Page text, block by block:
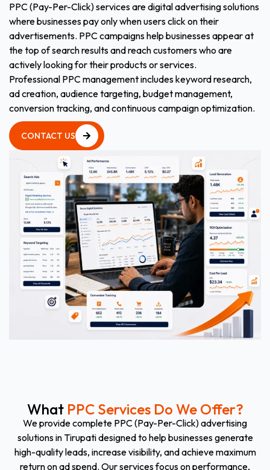
PPC (Pay-Per-Click) services are digital advertising solutions
where businesses pay only when users click on their
advertisements. PPC campaigns help businesses appear at
the top of search results and reach customers who are
actively looking for their products or services.
Professional PPC management includes keyword research,
ad creation, audience targeting, budget management,
conversion tracking, and continuous campaign optimization.
CONTACT US
What PPC Services Do We Offer?
We provide complete PPC (Pay-Per-Click) advertising
solutions in Tirupati designed to help businesses generate
high-quality leads, increase visibility, and achieve maximum
return on ad spend. Our services focus on performance,